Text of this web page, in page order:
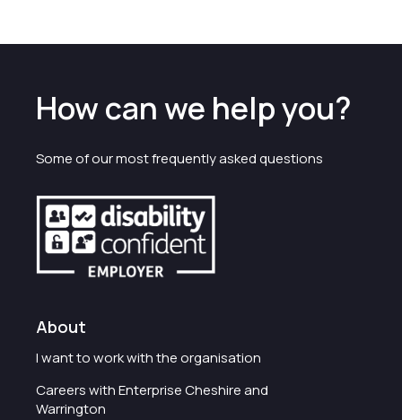
How can we help you?
Some of our most frequently asked questions
About
I want to work with the organisation
Careers with Enterprise Cheshire and
Warrington